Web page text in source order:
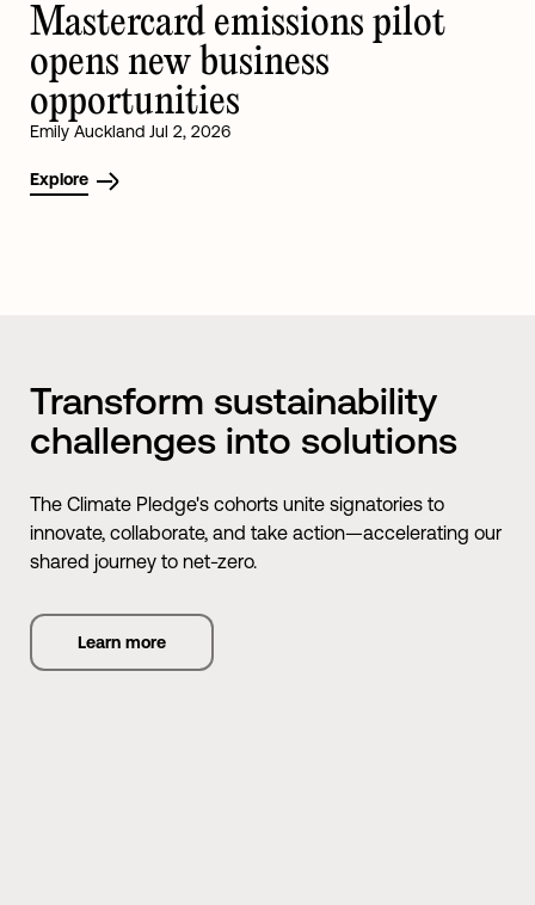
Mastercard emissions pilot
opens new business
opportunities
Emily Auckland Jul 2, 2026
Explore
Transform sustainability
challenges into solutions
The Climate Pledge's cohorts unite signatories to
innovate, collaborate, and take action—accelerating our
shared journey to net-zero.
Learn more